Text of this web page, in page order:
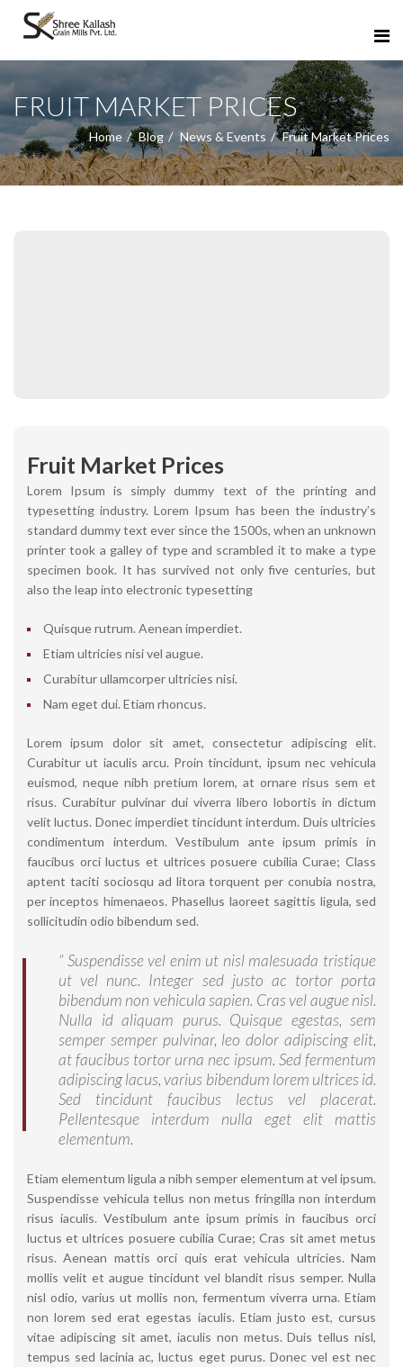
FRUIT MARKET PRICES
Home Blog News & Events Fruit Market Prices
Fruit Market Prices
Lorem Ipsum is simply dummy text of the printing and
typesetting industry. Lorem Ipsum has been the industry’s
standard dummy text ever since the 1500s, when an unknown
printer took a galley of type and scrambled it to make a type
specimen book. It has survived not only five centuries, but
also the leap into electronic typesetting
Quisque rutrum. Aenean imperdiet.
Etiam ultricies nisi vel augue.
Curabitur ullamcorper ultricies nisi.
Nam eget dui. Etiam rhoncus.
Lorem ipsum dolor sit amet, consectetur adipiscing elit.
Curabitur ut iaculis arcu. Proin tincidunt, ipsum nec vehicula
euismod, neque nibh pretium lorem, at ornare risus sem et
risus. Curabitur pulvinar dui viverra libero lobortis in dictum
velit luctus. Donec imperdiet tincidunt interdum. Duis ultricies
condimentum interdum. Vestibulum ante ipsum primis in
faucibus orci luctus et ultrices posuere cubilia Curae; Class
aptent taciti sociosqu ad litora torquent per conubia nostra,
per inceptos himenaeos. Phasellus laoreet sagittis ligula, sed
sollicitudin odio bibendum sed.
“ Suspendisse vel enim ut nisl malesuada tristique
ut vel nunc. Integer sed justo ac tortor porta
bibendum non vehicula sapien. Cras vel augue nisl.
Nulla id aliquam purus. Quisque egestas, sem
semper semper pulvinar, leo dolor adipiscing elit,
at faucibus tortor urna nec ipsum. Sed fermentum
adipiscing lacus, varius bibendum lorem ultrices id.
Sed tincidunt faucibus lectus vel placerat.
Pellentesque interdum nulla eget elit mattis
elementum.
Etiam elementum ligula a nibh semper elementum at vel ipsum.
Suspendisse vehicula tellus non metus fringilla non interdum
risus iaculis. Vestibulum ante ipsum primis in faucibus orci
luctus et ultrices posuere cubilia Curae; Cras sit amet metus
risus. Aenean mattis orci quis erat vehicula ultricies. Nam
mollis velit et augue tincidunt vel blandit risus semper. Nulla
nisl odio, varius ut mollis non, fermentum viverra urna. Etiam
non lorem sed erat egestas iaculis. Etiam justo est, cursus
vitae adipiscing sit amet, iaculis non metus. Duis tellus nisl,
tempus sed lacinia ac, luctus eget purus. Donec vel est nec